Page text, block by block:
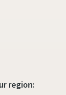
region: